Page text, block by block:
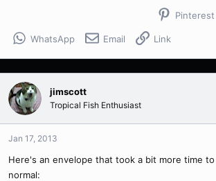
Pinterest
WhatsApp Email Link
jimscott
Tropical Fish Enthusiast
Jan 17, 2013
Here's an envelope that took a bit more time
normal: